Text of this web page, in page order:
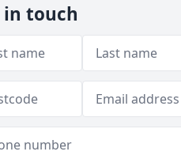
in touch